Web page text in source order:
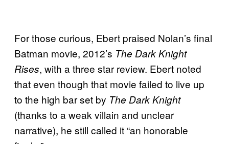
For those curious, Ebert praised Nolan’s final
Batman movie, 2012’s The Dark Knight
Rises, with a three star review. Ebert noted
that even though that movie failed to live up
to the high bar set by The Dark Knight
(thanks to a weak villain and unclear
narrative), he still called it “an honorable